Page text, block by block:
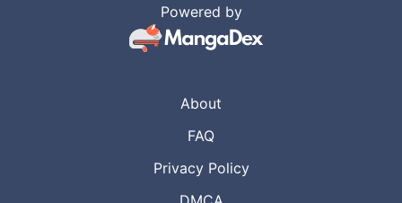
Powered by
About
FAQ
Privacy Policy